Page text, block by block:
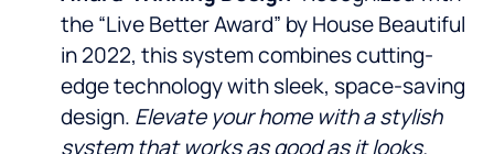
the “Live Better Award” by House Beautiful
in 2022, this system combines cutting-
edge technology with sleek, space-saving
design. Elevate your home with a stylish
system that works as good as it looks.